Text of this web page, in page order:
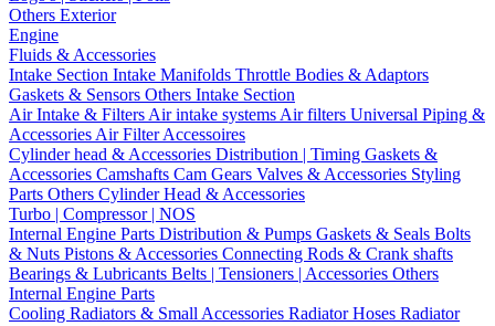
Others Exterior
Engine
Fluids & Accessories
Intake Section Intake Manifolds Throttle Bodies & Adaptors
Gaskets & Sensors Others Intake Section
Air Intake & Filters Air intake systems Air filters Universal Piping &
Accessories Air Filter Accessoires
Cylinder head & Accessories Distribution | Timing Gaskets &
Accessories Camshafts Cam Gears Valves & Accessories Styling
Parts Others Cylinder Head & Accessories
Turbo | Compressor | NOS
Internal Engine Parts Distribution & Pumps Gaskets & Seals Bolts
& Nuts Pistons & Accessories Connecting Rods & Crank shafts
Bearings & Lubricants Belts | Tensioners | Accessories Others
Internal Engine Parts
Cooling Radiators & Small Accessories Radiator Hoses Radiator